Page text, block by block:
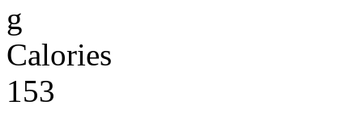
g
Calories
153